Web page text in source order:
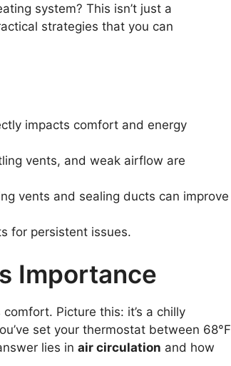
system? This isn’t just a
strategies that you can
impacts comfort and energy
vents, and weak airflow are
vents and sealing ducts can improve
for persistent issues.
Importance
Picture this: it’s a chilly
set your thermostat between 68°F
lies in air circulation and how